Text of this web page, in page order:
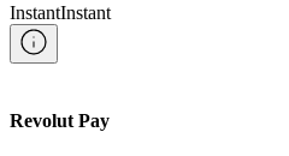
InstantInstant
Revolut Pay